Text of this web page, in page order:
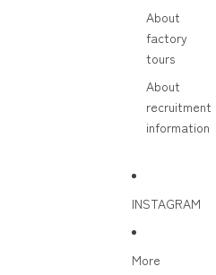
About
factory
tours
About
recruitment
information
INSTAGRAM
More